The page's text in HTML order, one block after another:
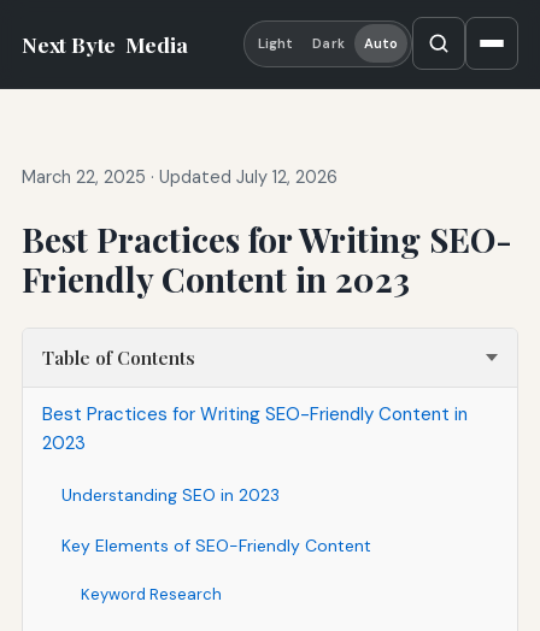
Next Byte Media Light Dark Auto
March 22, 2025 · Updated July 12, 2026
Best Practices for Writing SEO-
Friendly Content in 2023
Table of Contents
Best Practices for Writing SEO-Friendly Content in
2023
Understanding SEO in 2023
Key Elements of SEO-Friendly Content
Keyword Research